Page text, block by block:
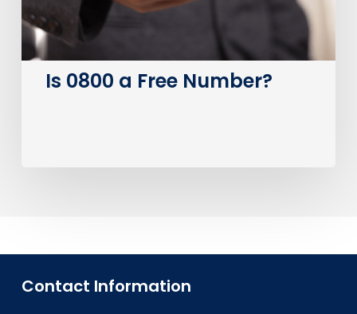
Is 0800 a Free Number?
Contact Information